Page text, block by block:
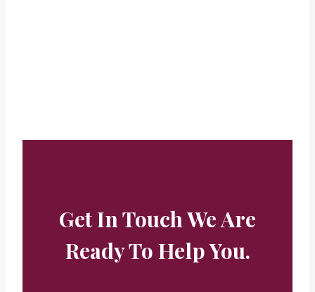
Get In Touch We Are
Ready To Help You.